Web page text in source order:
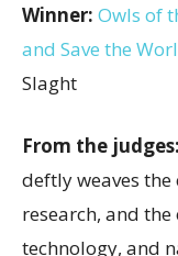
Winner: Owls of
and Save the
Slaght
From the judges:
deftly weaves
research, and
technology, and